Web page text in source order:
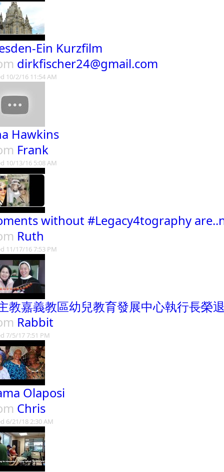
Ein Kurzfilm
dirkfischer24@gmail.com
10/2/16 11:54 AM
Hawkins
Frank
10/13/16 5:08 AM
without #Legacy4tography
Ruth
11/17/16 7:53 PM
教嘉義教區幼兒教育發展中心執行長榮
Rabbit
7/5/17 7:51 PM
Olaposi
Chris
6/21/18 2:30 AM